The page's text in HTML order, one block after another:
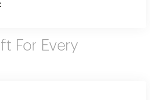
For Every